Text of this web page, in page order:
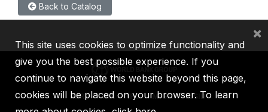
Back to Catalog
IBRD IDA IFC MIGA ICSID
This site uses cookies to optimize functionality and
give you the best possible experience. If you
continue to navigate this website beyond this page,
cookies will be placed on your browser. To learn
×